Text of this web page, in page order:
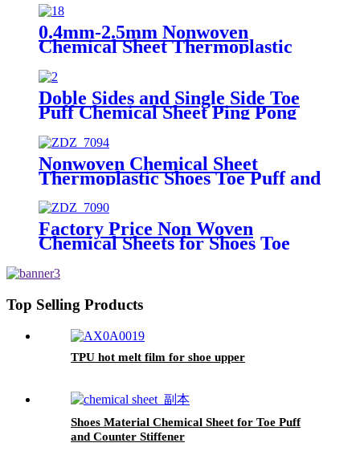
0.4mm-2.5mm Nonwoven
Chemical Sheet Thermoplastic
Shoes Toe Puff and Counter
Material
Doble Sides and Single Side Toe
Puff Chemical Sheet Ping Pong
Hot Melt Sheet Shoe Toe Puff
Material
Nonwoven Chemical Sheet
Thermoplastic Shoes Toe Puff and
Counter Material for Shoe
Materials
Factory Price Non Woven
Chemical Sheets for Shoes Toe
Top Selling Products
TPU hot melt film for shoe upper
Shoes Material Chemical Sheet for Toe Puff
and Counter Stiffener